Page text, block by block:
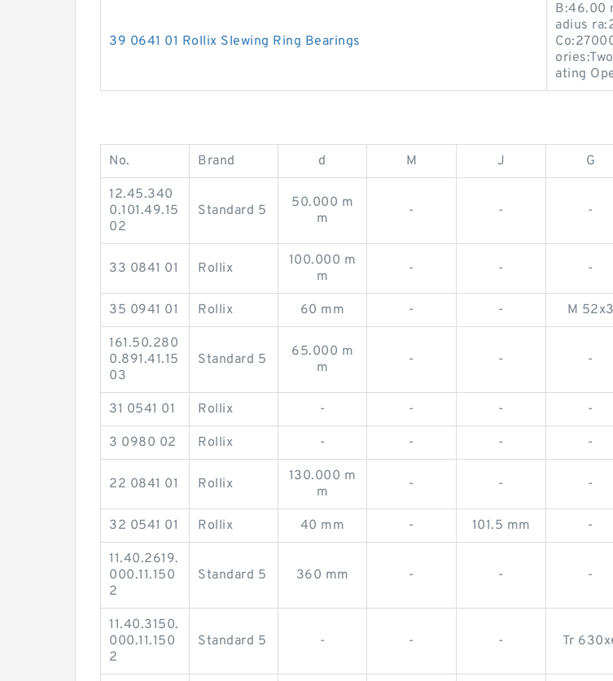
39 0641 01 Rollix Slewing Ring Bearings
B:46.00
adius
ating
No. Brand d M J G
12.45.340
0.101.49.15
02
Standard 5
50.000 m
m
- - -
33 0841 01 Rollix
100.000 m
m
- - -
35 0941 01 Rollix 60 mm - - M 52x3
161.50.280
0.891.41.15
03
Standard 5
65.000 m
m
- - -
31 0541 01 Rollix - - - -
3 0980 02 Rollix - - - -
22 0841 01 Rollix
130.000 m
m
- - -
32 0541 01 Rollix 40 mm - 101.5 mm -
11.40.2619.
000.11.150
2
Standard 5 360 mm - - -
11.40.3150.
000.11.150
2
Standard 5 - - - Tr